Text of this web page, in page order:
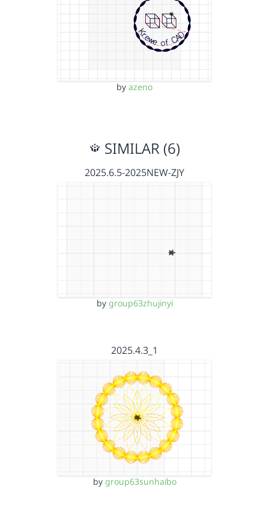
by azeno
SIMILAR (6)
2025.6.5-2025NEW-ZJY
by group63zhujinyi
2025.4.3_1
by group63sunhaibo